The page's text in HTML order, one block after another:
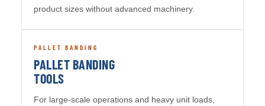
product sizes without advanced machinery.
PALLET BANDING
PALLET BANDING
TOOLS
For large-scale operations and heavy unit loads,